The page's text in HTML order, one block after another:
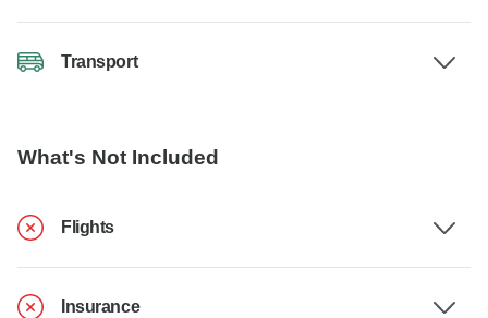
Transport
What's Not Included
Flights
Insurance